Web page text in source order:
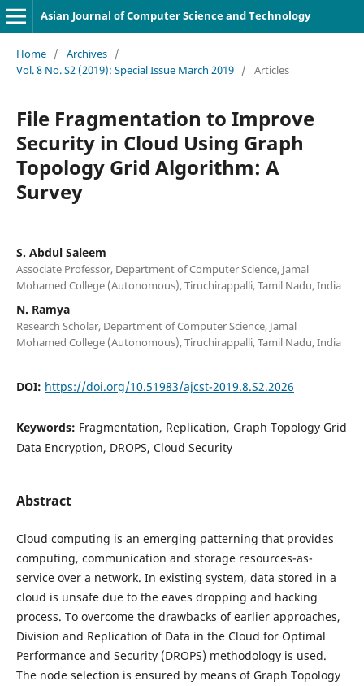
Asian Journal of Computer Science and Technology
Home / Archives /
Vol. 8 No. S2 (2019): Special Issue March 2019 / Articles
File Fragmentation to Improve
Security in Cloud Using Graph
Topology Grid Algorithm: A
Survey
S. Abdul Saleem
Associate Professor, Department of Computer Science, Jamal
Mohamed College (Autonomous), Tiruchirappalli, Tamil Nadu, India
N. Ramya
Research Scholar, Department of Computer Science, Jamal
Mohamed College (Autonomous), Tiruchirappalli, Tamil Nadu, India
DOI: https://doi.org/10.51983/ajcst-2019.8.S2.2026
Keywords: Fragmentation, Replication, Graph Topology Grid
Data Encryption, DROPS, Cloud Security
Abstract
Cloud computing is an emerging patterning that provides
computing, communication and storage resources-as-
service over a network. In existing system, data stored in a
cloud is unsafe due to the eaves dropping and hacking
process. To overcome the drawbacks of earlier approaches,
Division and Replication of Data in the Cloud for Optimal
Performance and Security (DROPS) methodology is used.
The node selection is ensured by means of Graph Topology